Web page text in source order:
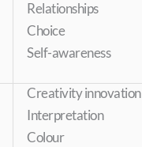
Relationships
Choice
Self-awareness
Creativity innovation
Interpretation
Colour